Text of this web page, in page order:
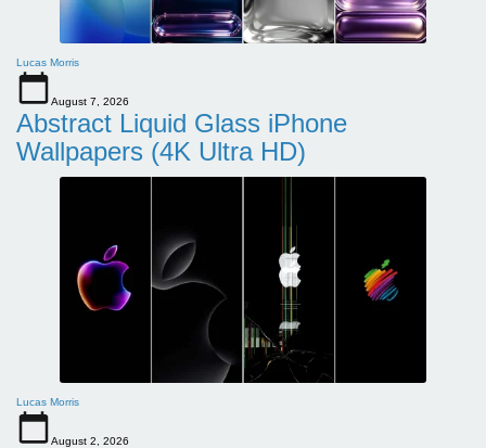
Lucas Morris
August 7, 2026
Abstract Liquid Glass iPhone
Wallpapers (4K Ultra HD)
Lucas Morris
August 2, 2026